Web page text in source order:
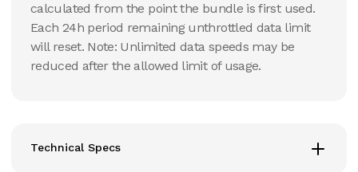
calculated from the point the bundle is first used.
Each 24h period remaining unthrottled data limit
will reset. Note: Unlimited data speeds may be
reduced after the allowed limit of usage.
Technical Specs